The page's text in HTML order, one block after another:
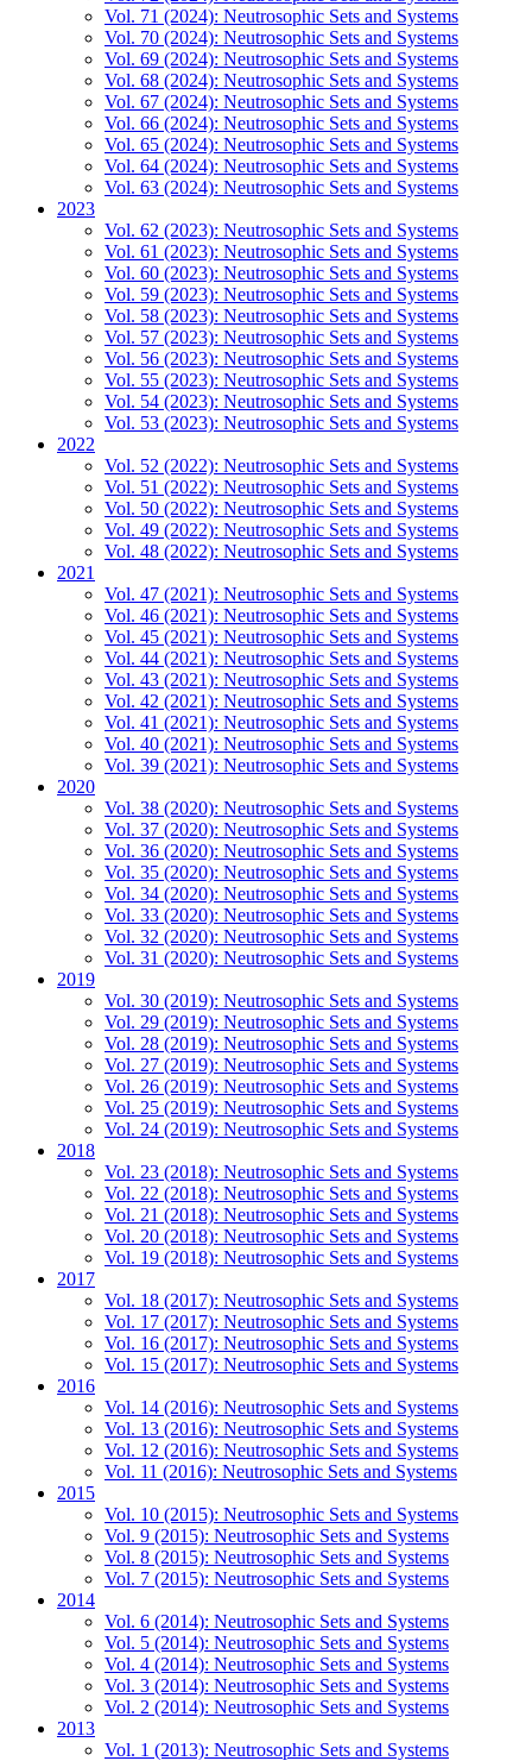
Vol. 71 (2024): Neutrosophic Sets and Systems
Vol. 70 (2024): Neutrosophic Sets and Systems
Vol. 69 (2024): Neutrosophic Sets and Systems
Vol. 68 (2024): Neutrosophic Sets and Systems
Vol. 67 (2024): Neutrosophic Sets and Systems
Vol. 66 (2024): Neutrosophic Sets and Systems
Vol. 65 (2024): Neutrosophic Sets and Systems
Vol. 64 (2024): Neutrosophic Sets and Systems
Vol. 63 (2024): Neutrosophic Sets and Systems
2023
Vol. 62 (2023): Neutrosophic Sets and Systems
Vol. 61 (2023): Neutrosophic Sets and Systems
Vol. 60 (2023): Neutrosophic Sets and Systems
Vol. 59 (2023): Neutrosophic Sets and Systems
Vol. 58 (2023): Neutrosophic Sets and Systems
Vol. 57 (2023): Neutrosophic Sets and Systems
Vol. 56 (2023): Neutrosophic Sets and Systems
Vol. 55 (2023): Neutrosophic Sets and Systems
Vol. 54 (2023): Neutrosophic Sets and Systems
Vol. 53 (2023): Neutrosophic Sets and Systems
2022
Vol. 52 (2022): Neutrosophic Sets and Systems
Vol. 51 (2022): Neutrosophic Sets and Systems
Vol. 50 (2022): Neutrosophic Sets and Systems
Vol. 49 (2022): Neutrosophic Sets and Systems
Vol. 48 (2022): Neutrosophic Sets and Systems
2021
Vol. 47 (2021): Neutrosophic Sets and Systems
Vol. 46 (2021): Neutrosophic Sets and Systems
Vol. 45 (2021): Neutrosophic Sets and Systems
Vol. 44 (2021): Neutrosophic Sets and Systems
Vol. 43 (2021): Neutrosophic Sets and Systems
Vol. 42 (2021): Neutrosophic Sets and Systems
Vol. 41 (2021): Neutrosophic Sets and Systems
Vol. 40 (2021): Neutrosophic Sets and Systems
Vol. 39 (2021): Neutrosophic Sets and Systems
2020
Vol. 38 (2020): Neutrosophic Sets and Systems
Vol. 37 (2020): Neutrosophic Sets and Systems
Vol. 36 (2020): Neutrosophic Sets and Systems
Vol. 35 (2020): Neutrosophic Sets and Systems
Vol. 34 (2020): Neutrosophic Sets and Systems
Vol. 33 (2020): Neutrosophic Sets and Systems
Vol. 32 (2020): Neutrosophic Sets and Systems
Vol. 31 (2020): Neutrosophic Sets and Systems
2019
Vol. 30 (2019): Neutrosophic Sets and Systems
Vol. 29 (2019): Neutrosophic Sets and Systems
Vol. 28 (2019): Neutrosophic Sets and Systems
Vol. 27 (2019): Neutrosophic Sets and Systems
Vol. 26 (2019): Neutrosophic Sets and Systems
Vol. 25 (2019): Neutrosophic Sets and Systems
Vol. 24 (2019): Neutrosophic Sets and Systems
2018
Vol. 23 (2018): Neutrosophic Sets and Systems
Vol. 22 (2018): Neutrosophic Sets and Systems
Vol. 21 (2018): Neutrosophic Sets and Systems
Vol. 20 (2018): Neutrosophic Sets and Systems
Vol. 19 (2018): Neutrosophic Sets and Systems
2017
Vol. 18 (2017): Neutrosophic Sets and Systems
Vol. 17 (2017): Neutrosophic Sets and Systems
Vol. 16 (2017): Neutrosophic Sets and Systems
Vol. 15 (2017): Neutrosophic Sets and Systems
2016
Vol. 14 (2016): Neutrosophic Sets and Systems
Vol. 13 (2016): Neutrosophic Sets and Systems
Vol. 12 (2016): Neutrosophic Sets and Systems
Vol. 11 (2016): Neutrosophic Sets and Systems
2015
Vol. 10 (2015): Neutrosophic Sets and Systems
Vol. 9 (2015): Neutrosophic Sets and Systems
Vol. 8 (2015): Neutrosophic Sets and Systems
Vol. 7 (2015): Neutrosophic Sets and Systems
2014
Vol. 6 (2014): Neutrosophic Sets and Systems
Vol. 5 (2014): Neutrosophic Sets and Systems
Vol. 4 (2014): Neutrosophic Sets and Systems
Vol. 3 (2014): Neutrosophic Sets and Systems
Vol. 2 (2014): Neutrosophic Sets and Systems
2013
Vol. 1 (2013): Neutrosophic Sets and Systems